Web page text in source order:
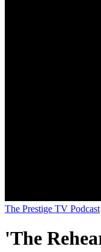
The Prestige TV Podcast
'The